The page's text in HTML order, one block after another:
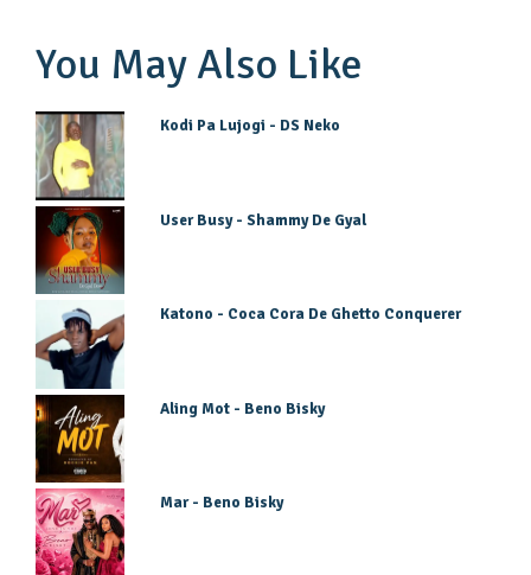
You May Also Like
Kodi Pa Lujogi - DS Neko
User Busy - Shammy De Gyal
Katono - Coca Cora De Ghetto Conquerer
Aling Mot - Beno Bisky
Mar - Beno Bisky